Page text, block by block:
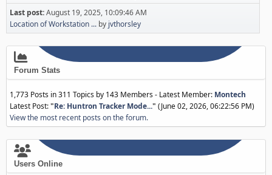
Last post:August 19, 2025, 10:09:46 AM
Location of Workstation ... by jvthorsley
Forum Stats
1,773 Posts in 311 Topics by 143 Members - Latest Member: Montech
Latest Post:"Re: Huntron Tracker Mode..." (June 02, 2026, 06:22:56 PM)
View the most recent posts on the forum.
Users Online